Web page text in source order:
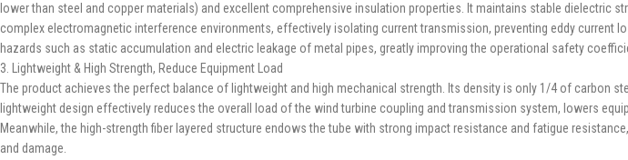
lower than steel and copper materials) and excellent comprehensive insulation properties. It maintains stable dielectric
complex electromagnetic interference environments, effectively isolating current transmission, preventing eddy
hazards such as static accumulation and electric leakage of metal pipes, greatly improving the operational safety
3. Lightweight & High Strength, Reduce Equipment Load
The product achieves the perfect balance of lightweight and high mechanical strength. Its density is only 1/4 of carbon
lightweight design effectively reduces the overall load of the wind turbine coupling and transmission system, lowers
Meanwhile, the high-strength fiber layered structure endows the tube with strong impact resistance and fatigue
and damage.